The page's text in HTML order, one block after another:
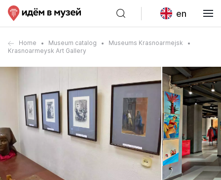
en
Home Museum catalog
Museums Krasnoarmejsk
Krasnoarmeysk Art Gallery